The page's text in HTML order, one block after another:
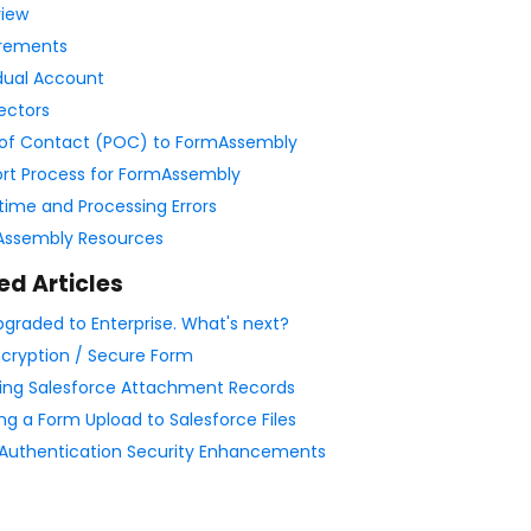
Account
Contact (POC) to FormAssembly
Process for FormAssembly
and Processing Errors
Resources
Articles
to Enterprise. What's next?
/ Secure Form
Salesforce Attachment Records
a Form Upload to Salesforce Files
Authentication Security Enhancements